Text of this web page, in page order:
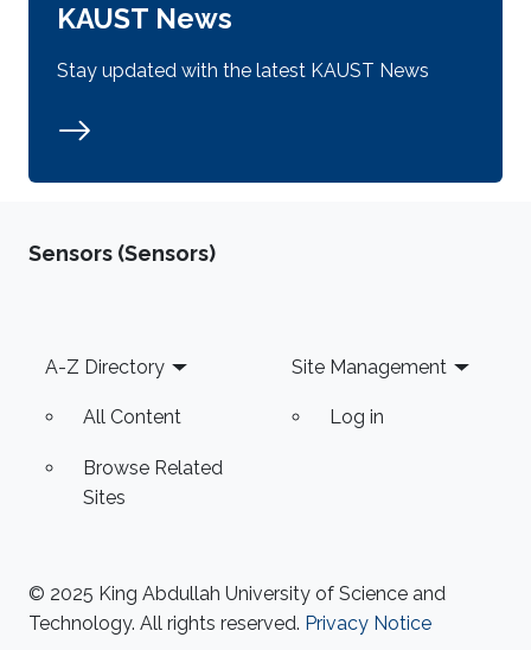
KAUST News
Stay updated with the latest KAUST News
Sensors (Sensors)
Footer
A-Z Directory
All Content
Browse Related
Sites
Site Management
Log in
© 2025 King Abdullah University of Science and
Technology. All rights reserved. Privacy Notice